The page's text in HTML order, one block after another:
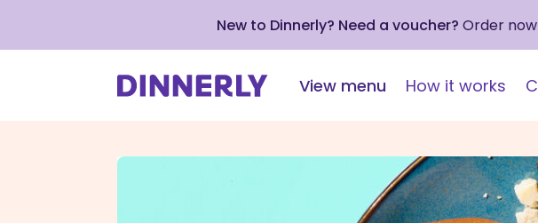
New to Dinnerly? Need a voucher? Order
View menu How it works